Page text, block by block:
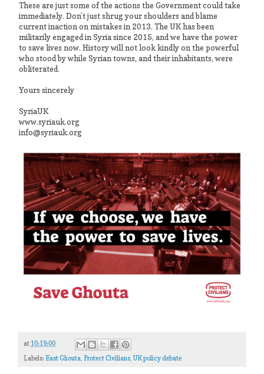
These are just some of the actions the Government could take
immediately. Don’t just shrug your shoulders and blame
current inaction on mistakes in 2013. The UK has been
militarily engaged in Syria since 2015, and we have the power
to save lives now. History will not look kindly on the powerful
who stood by while Syrian towns, and their inhabitants, were
obliterated.
Yours sincerely
SyriaUK
www.syriauk.org
info@syriauk.org
at 10:19:00
Labels:East Ghouta, Protect Civilians,UK policy debate